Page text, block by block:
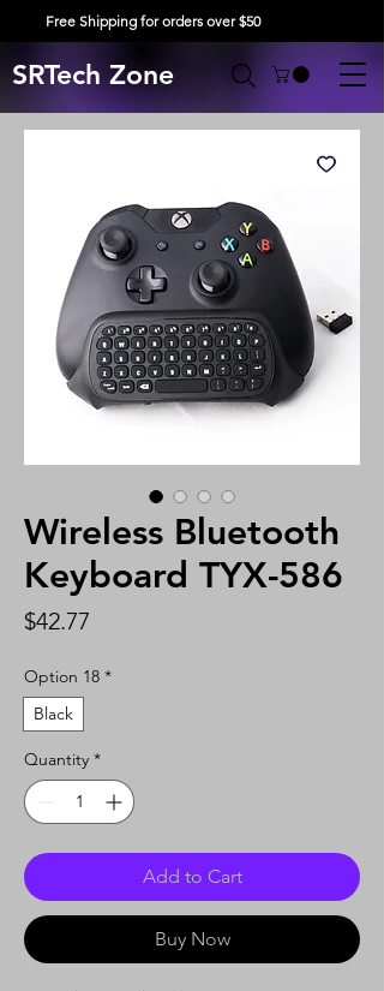
Free Shipping for orders over $50
SRTech Zone
Wireless Bluetooth
Keyboard TYX-586
$42.77
Option 18 *
Black
Quantity *
Add to Cart
Buy Now